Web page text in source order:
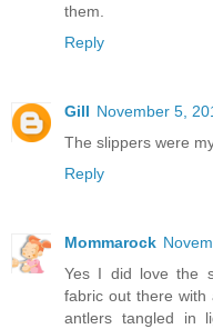
them.
Reply
Gill November 5,
The slippers were
Reply
Mommarock
Yes I did love the
fabric out there
antlers tangled in